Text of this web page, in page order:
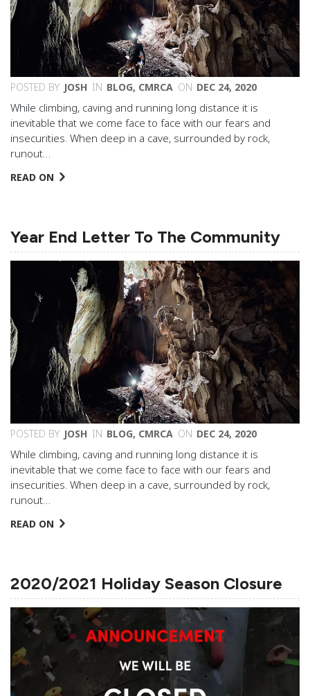
POSTED BY JOSH IN BLOG, CMRCA ON DEC 24, 2020
While climbing, caving and running long distance it is
inevitable that we come face to face with our fears and
insecurities. When deep in a cave, surrounded by rock,
runout…
READ ON
Year End Letter To The Community
POSTED BY JOSH IN BLOG, CMRCA ON DEC 24, 2020
While climbing, caving and running long distance it is
inevitable that we come face to face with our fears and
insecurities. When deep in a cave, surrounded by rock,
runout…
READ ON
2020/2021 Holiday Season Closure